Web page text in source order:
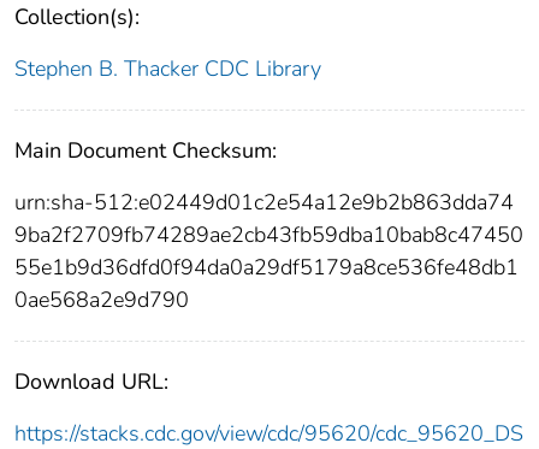
Collection(s):
Stephen B. Thacker CDC Library
Main Document Checksum:
urn:sha-512:e02449d01c2e54a12e9b2b863dda74
9ba2f2709fb74289ae2cb43fb59dba10bab8c47450
55e1b9d36dfd0f94da0a29df5179a8ce536fe48db1
0ae568a2e9d790
Download URL:
https://stacks.cdc.gov/view/cdc/95620/cdc_95620_DS